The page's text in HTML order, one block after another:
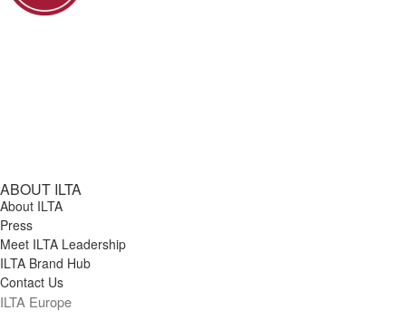
ABOUT ILTA
About ILTA
Press
Meet ILTA Leadership
ILTA Brand Hub
Contact Us
ILTA Europe